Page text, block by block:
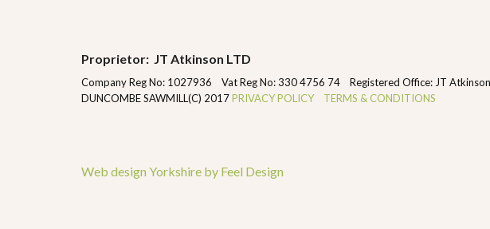
Proprietor: JT Atkinson LTD
Company Reg No: 1027936 Vat Reg No: 330 4756 74 Registered Office: JT
DUNCOMBE SAWMILL(C) 2017PRIVACY POLICY TERMS & CONDITIONS
Web design Yorkshire by Feel Design